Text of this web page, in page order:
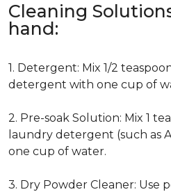
Cleaning
hand:
1. Detergent: Mix 1/2
detergent with one cup of
2. Pre-soak Solution: Mix 1
laundry detergent (such as
one cup of water.
3. Dry Powder Cleaner: Use